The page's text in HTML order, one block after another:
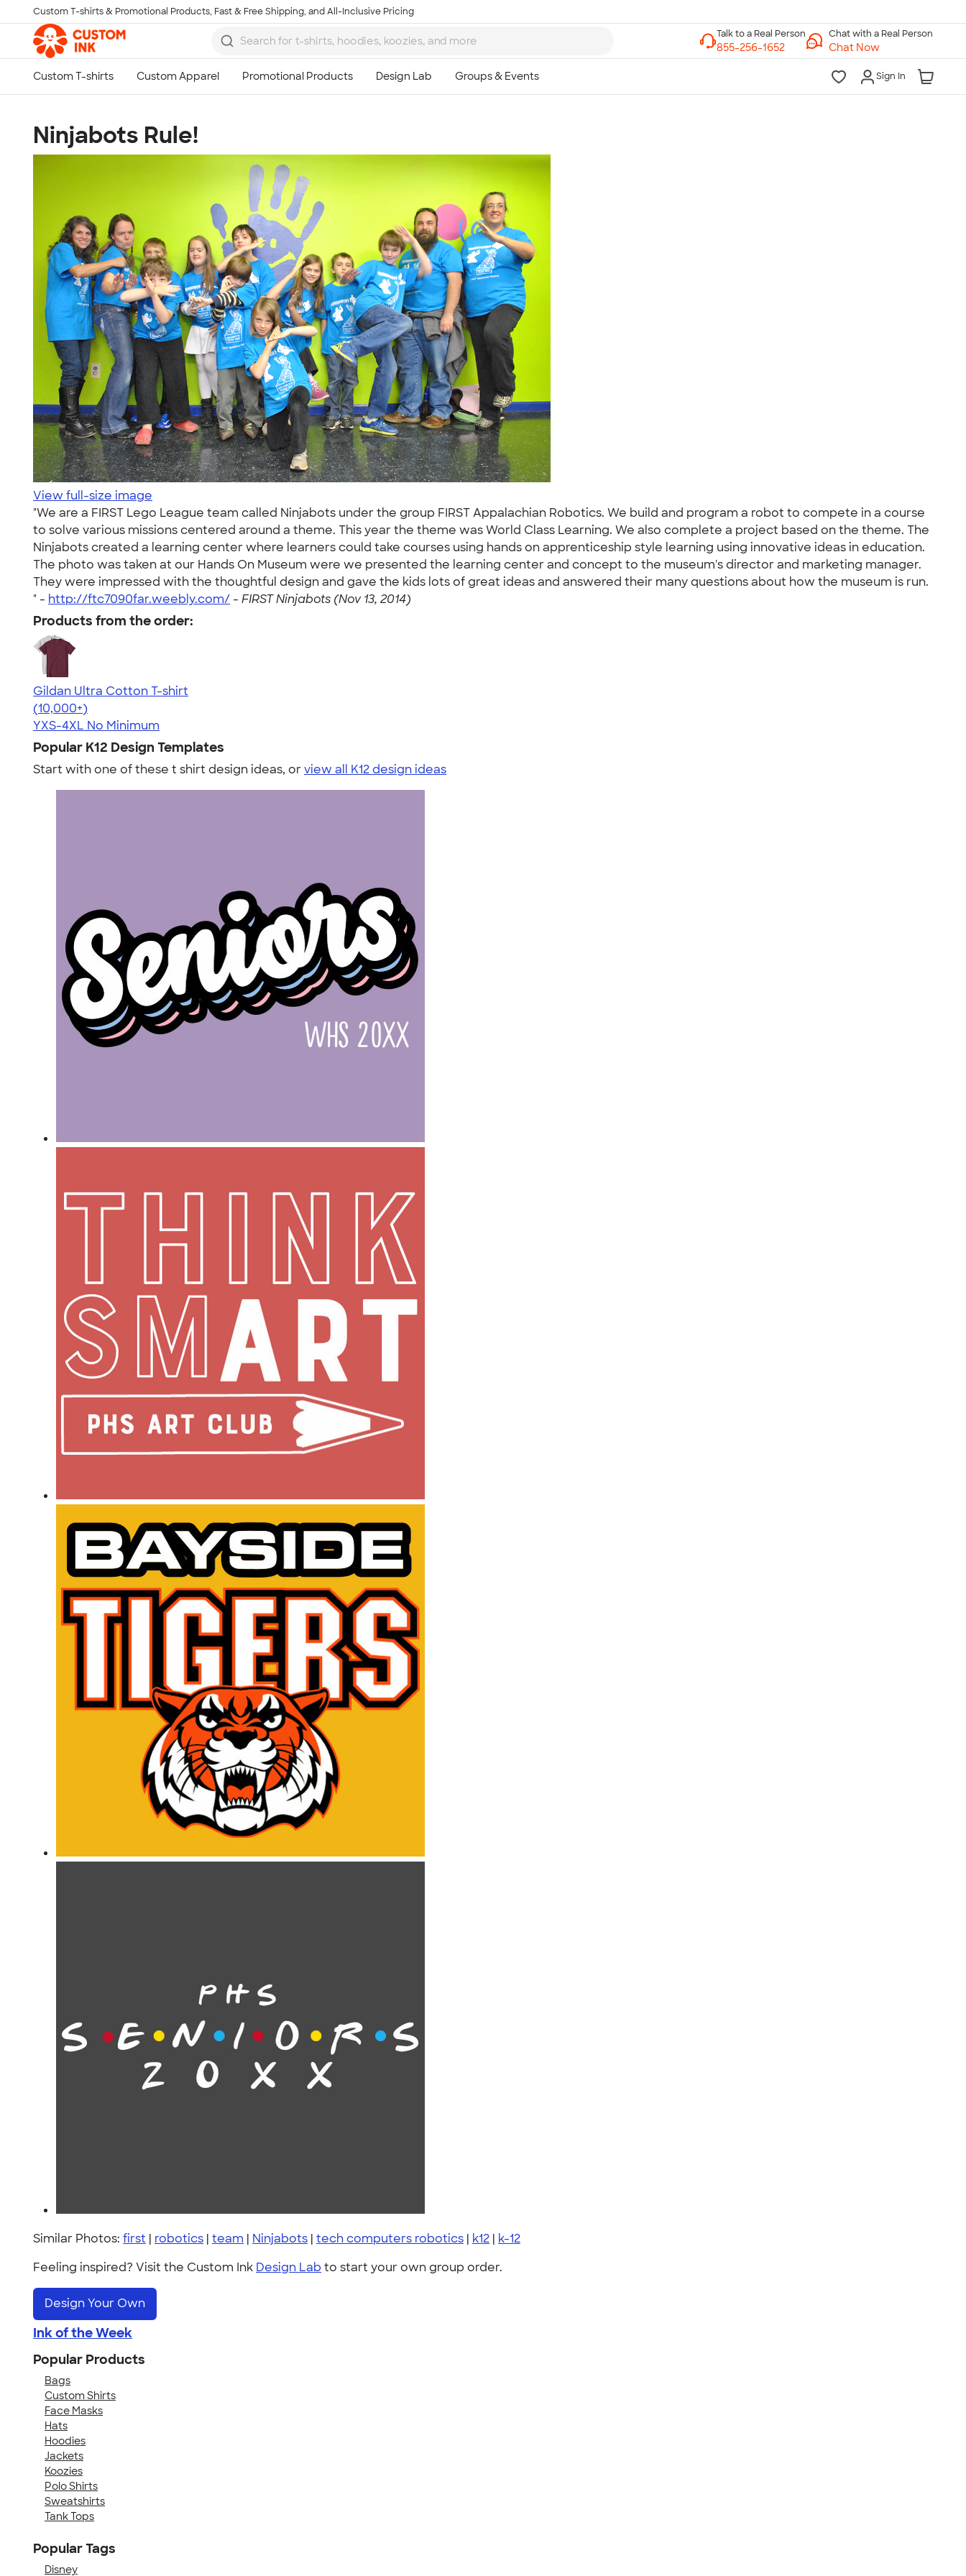
Skip to main content
Custom T-shirts & Promotional Products, Fast & Free Shipping, and All-Inclusive Pricing
Chat with a Real Person
Chat Now
Sign In
Ninjabots Rule!
View full-size image
"We are a FIRST Lego League team called Ninjabots under the group FIRST Appalachian Robotics. We build and program a robot to compete in a course
to solve various missions centered around a theme. This year the theme was World Class Learning. We also complete a project based on the theme. The
Ninjabots created a learning center where learners could take courses using hands on apprenticeship style learning using innovative ideas in education.
The photo was taken at our Hands On Museum were we presented the learning center and concept to the museum's director and marketing manager.
They were impressed with the thoughtful design and gave the kids lots of great ideas and answered their many questions about how the museum is run.
" - http://ftc7090far.weebly.com/ - FIRST Ninjabots (Nov 13, 2014)
Products from the order:
Gildan Ultra Cotton T-shirt
4.64
304307
(10,000+)
YXS-4XL No Minimum
Popular K12 Design Templates
Start with one of these t shirt design ideas, orview all K12 design ideas
Similar Photos: first | robotics | team | Ninjabots | tech computers robotics | k12 | k-12
Feeling inspired? Visit the Custom Ink Design Lab to start your own group order.
Design Your Own
Ink of the Week
Popular Products
Bags
Custom Shirts
Face Masks
Hats
Hoodies
Jackets
Koozies
Polo Shirts
Sweatshirts
Tank Tops
Popular Tags
Disney